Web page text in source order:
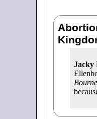
Jacky
Bourne